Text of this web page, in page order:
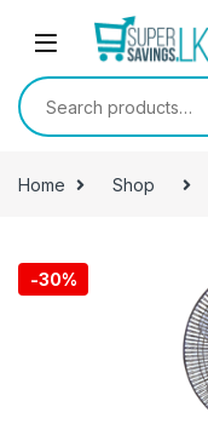
Skip to navigation
Search for:
Home Shop
-30%